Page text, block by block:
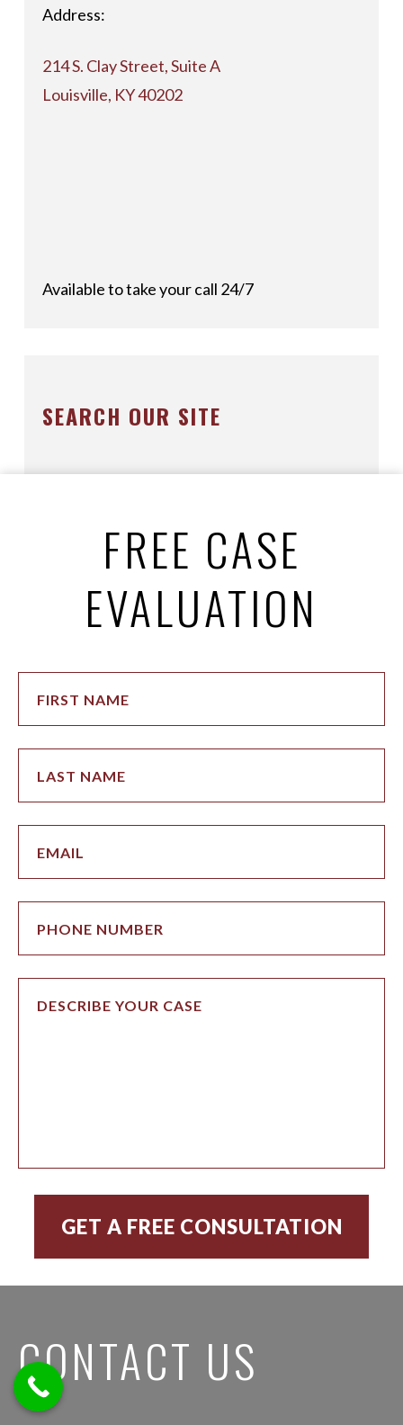
Address:
214 S. Clay Street, Suite A
Louisville, KY 40202
Available to take your call 24/7
SEARCH OUR SITE
FREE CASE
EVALUATION
CONTACT US